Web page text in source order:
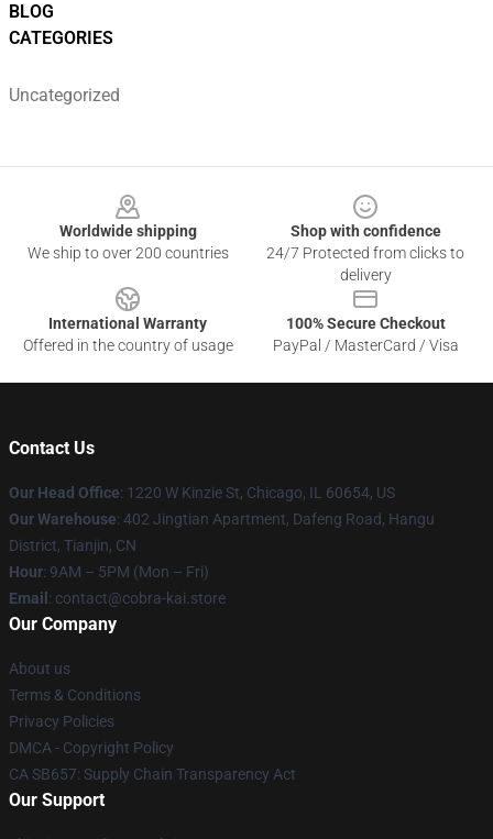
BLOG
CATEGORIES
Uncategorized
Worldwide shipping
We ship to over 200 countries
Shop with confidence
24/7 Protected from clicks to
delivery
International Warranty
Offered in the country of usage
100% Secure Checkout
PayPal / MasterCard / Visa
Contact Us
Our Head Office: 1220 W Kinzie St, Chicago, IL 60654, US
Our Warehouse: 402 Jingtian Apartment, Dafeng Road, Hangu
District, Tianjin, CN
Hour: 9AM – 5PM (Mon – Fri)
Email : contact@cobra-kai.store
Our Company
About us
Terms & Conditions
Privacy Policies
DMCA - Copyright Policy
CA SB657: Supply Chain Transparency Act
Our Support